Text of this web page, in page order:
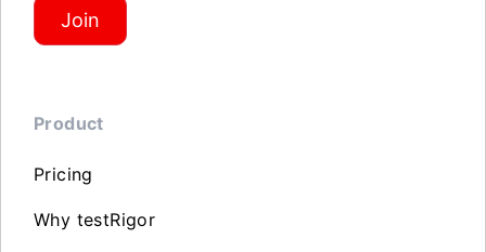
Join
Product
Pricing
Why testRigor